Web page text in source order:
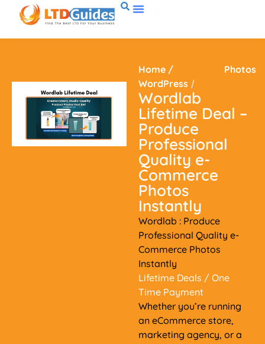
Home /
WordPress /
Photos
Wordlab
Lifetime Deal –
Produce
Professional
Quality e-
Commerce
Photos
Instantly
Wordlab : Produce
Professional Quality e-
Commerce Photos
Instantly
Lifetime Deals / One
Time Payment
Whether you’re running
an eCommerce store,
marketing agency, or a